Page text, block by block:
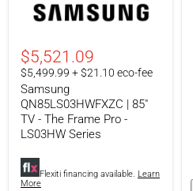
Frame
Pro
Series
$5,521.09
$5,499.99 + $21.10 eco-fee
Samsung
QN85LS03HWFXZC | 85"
TV - The Frame Pro -
LS03HW Series
Flexiti financing available. Learn
More